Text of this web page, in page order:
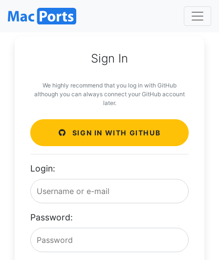
Sign In
We highly recommend that you log in with GitHub
although you can always connect your GitHub account
later.
SIGN IN WITH GITHUB
Login:
Password: